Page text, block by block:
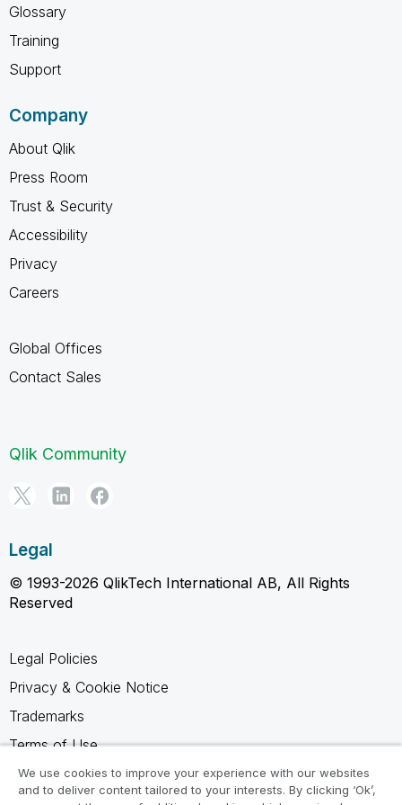
Glossary
Training
Support
Company
About Qlik
Press Room
Trust & Security
Accessibility
Privacy
Careers
Global Offices
Contact Sales
Qlik Community
Legal
© 1993-2026 QlikTech International AB, All Rights
Reserved
Legal Policies
Privacy & Cookie Notice
Trademarks
Terms of Use
Legal Agreements
We use cookies to improve your experience with our websites
and to deliver content tailored to your interests. By clicking ‘Ok’,